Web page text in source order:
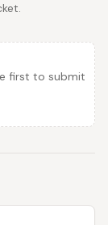
first to submit